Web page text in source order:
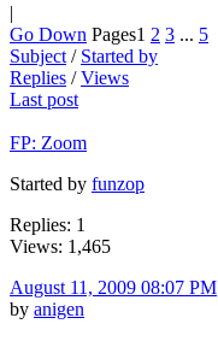
|
Go Down Pages1 2 3 ... 5
Subject / Started by
Replies /Views
Last post
FP: Zoom
Started by funzop
Replies: 1
Views: 1,465
August 11, 2009 08:07 PM
by anigen